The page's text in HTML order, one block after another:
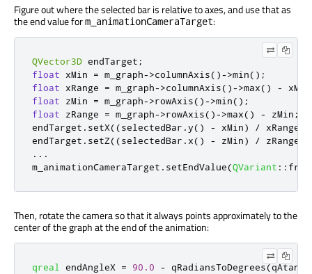
Figure out where the selected bar is relative to axes, and use that as
the end value form_animationCameraTarget:
QVector3D endTarget ;
float xMin = m_graph->columnAxis()->min();
float xRange = m_graph->columnAxis()->max() - xMin
float zMin = m_graph->rowAxis()->min();
float zRange = m_graph->rowAxis()->max() - zMin ;
endTarget . setX((selectedBar .y() - xMin) / xRange
endTarget . setZ((selectedBar .x() - zMin) / zRange
...
m_animationCameraTarget . setEndValue(QVariant ::
Then, rotate the camera so that it always points approximately to the
center of the graph at the end of the animation:
qreal endAngleX = 90.0 - qRadiansToDegrees(qAtan